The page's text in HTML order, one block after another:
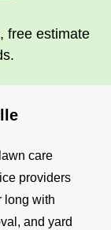
free estimate
care
providers
long with
and yard